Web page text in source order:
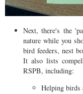
Next, there's the
nature while you
bird feeders, nest
It also lists
RSPB, including:
Helping